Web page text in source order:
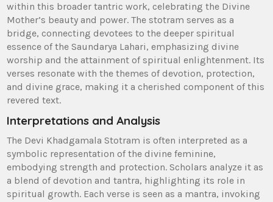
within this broader tantric work‚ celebrating the Divine
Mother’s beauty and power. The stotram serves as a
bridge‚ connecting devotees to the deeper spiritual
essence of the Saundarya Lahari‚ emphasizing divine
worship and the attainment of spiritual enlightenment. Its
verses resonate with the themes of devotion‚ protection‚
and divine grace‚ making it a cherished component of this
revered text.
Interpretations and Analysis
The Devi Khadgamala Stotram is often interpreted as a
symbolic representation of the divine feminine‚
embodying strength and protection. Scholars analyze it as
a blend of devotion and tantra‚ highlighting its role in
spiritual growth. Each verse is seen as a mantra‚ invoking